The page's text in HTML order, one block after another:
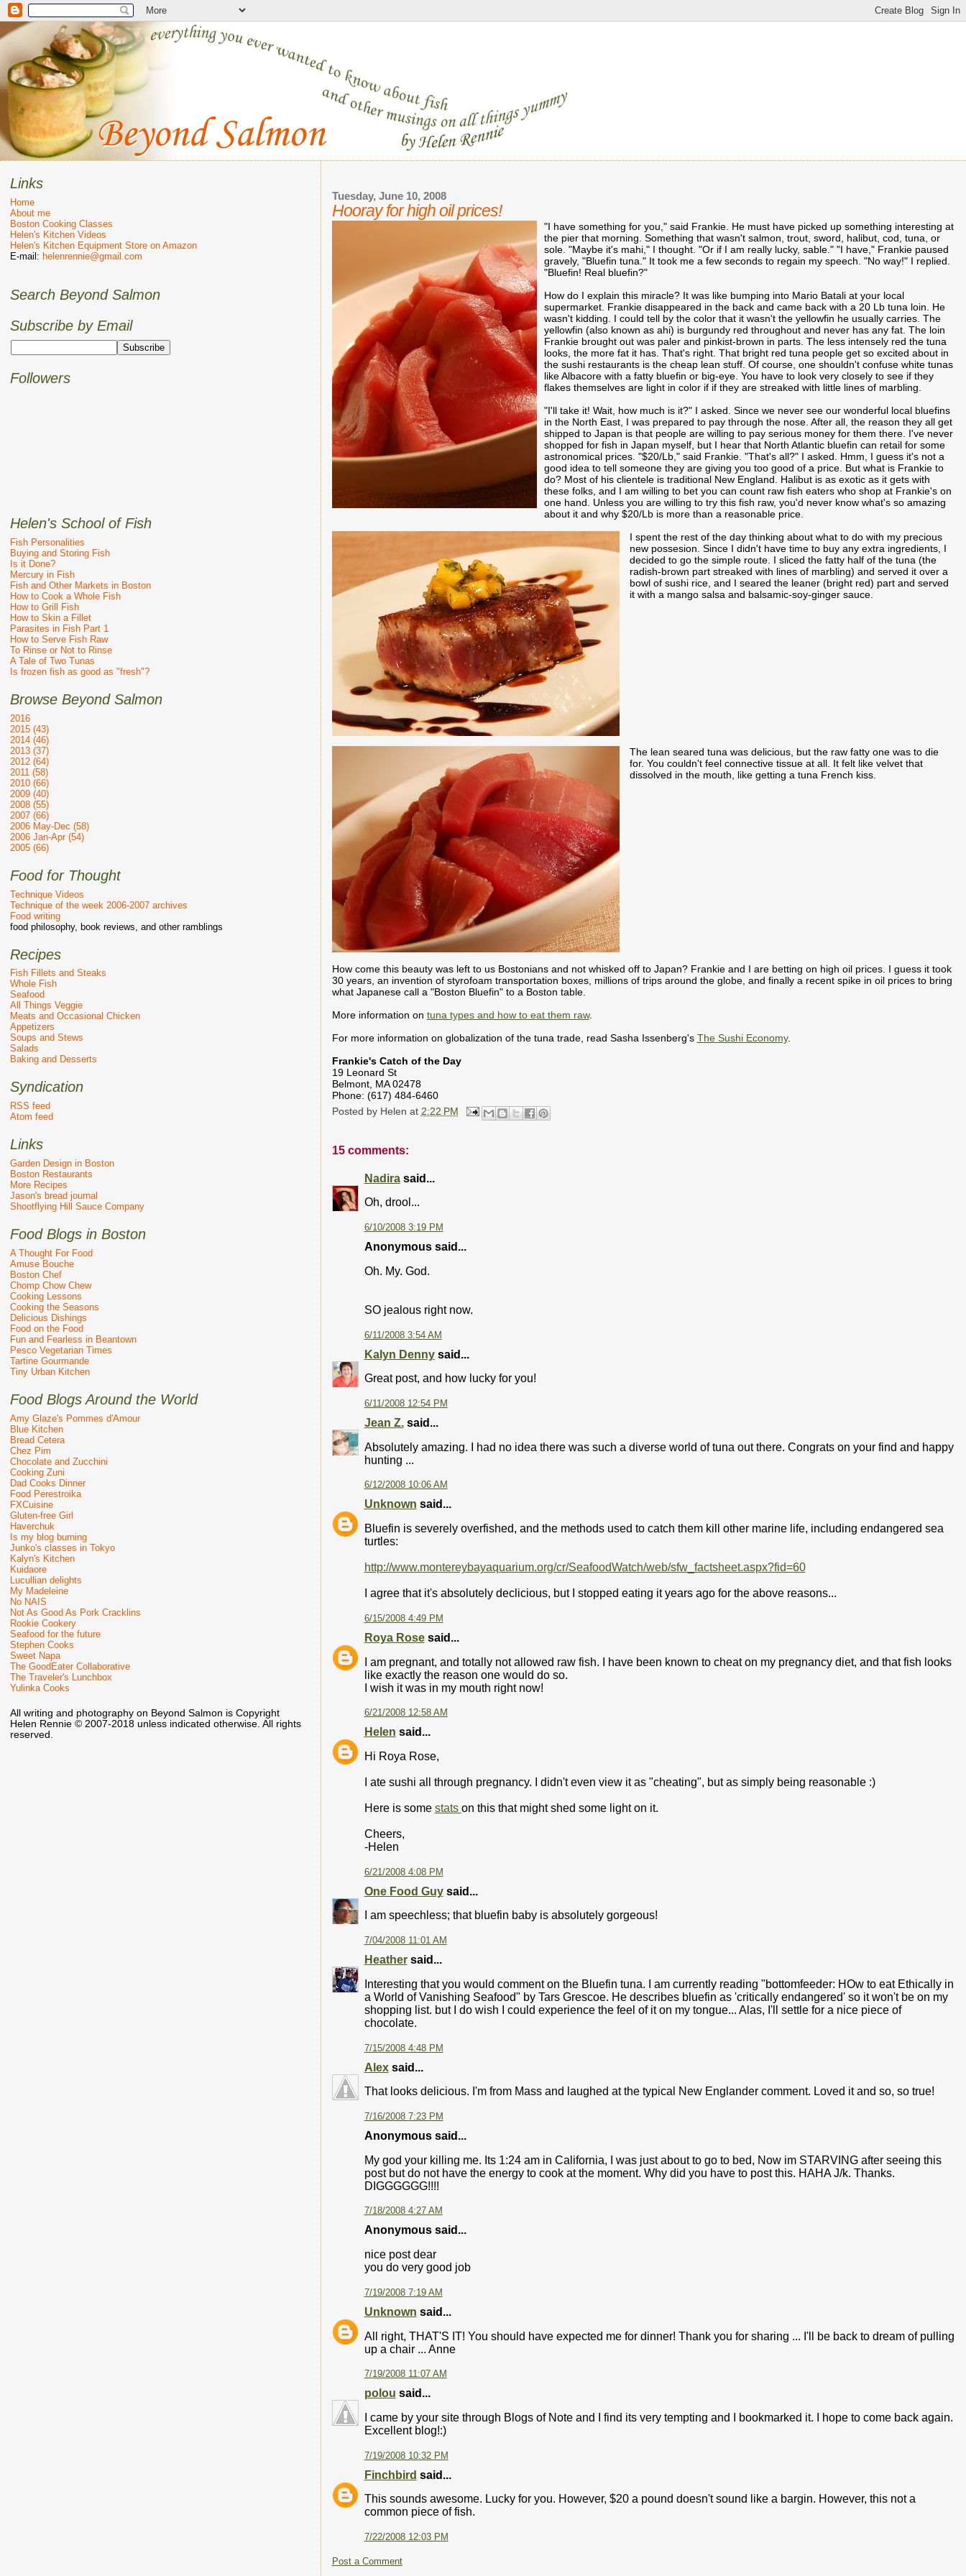
Tuesday, June 10, 2008
Hooray for high oil prices!
"I have something for you," said Frankie. He must have picked up something interesting at
the pier that morning. Something that wasn't salmon, trout, sword, halibut, cod, tuna, or
sole. "Maybe it's mahi," I thought. "Or if I am really lucky, sable." "I have," Frankie paused
gravely, "Bluefin tuna." It took me a few seconds to regain my speech. "No way!" I replied.
"Bluefin! Real bluefin?"
How do I explain this miracle? It was like bumping into Mario Batali at your local
supermarket. Frankie disappeared in the back and came back with a 20 Lb tuna loin. He
wasn't kidding. I could tell by the color that it wasn't the yellowfin he usually carries. The
yellowfin (also known as ahi) is burgundy red throughout and never has any fat. The loin
Frankie brought out was paler and pinkist-brown in parts. The less intensely red the tuna
looks, the more fat it has. That's right. That bright red tuna people get so excited about in
the sushi restaurants is the cheap lean stuff. Of course, one shouldn't confuse white tunas
like Albacore with a fatty bluefin or big-eye. You have to look very closely to see if they
flakes themselves are light in color if if they are streaked with little lines of marbling.
"I'll take it! Wait, how much is it?" I asked. Since we never see our wonderful local bluefins
in the North East, I was prepared to pay through the nose. After all, the reason they all get
shipped to Japan is that people are willing to pay serious money for them there. I've never
shopped for fish in Japan myself, but I hear that North Atlantic bluefin can retail for some
astronomical prices. "$20/Lb," said Frankie. "That's all?" I asked. Hmm, I guess it's not a
good idea to tell someone they are giving you too good of a price. But what is Frankie to
do? Most of his clientele is traditional New England. Halibut is as exotic as it gets with
these folks, and I am willing to bet you can count raw fish eaters who shop at Frankie's on
one hand. Unless you are willing to try this fish raw, you'd never know what's so amazing
about it and why $20/Lb is more than a reasonable price.
I spent the rest of the day thinking about what to do with my precious
new possesion. Since I didn't have time to buy any extra ingredients, I
decided to go the simple route. I sliced the fatty half of the tuna (the
radish-brown part streaked with lines of marbling) and served it over a
bowl of sushi rice, and I seared the leaner (bright red) part and served
it with a mango salsa and balsamic-soy-ginger sauce.
The lean seared tuna was delicious, but the raw fatty one was to die
for. You couldn't feel connective tissue at all. It felt like velvet that
dissolved in the mouth, like getting a tuna French kiss.
How come this beauty was left to us Bostonians and not whisked off to Japan? Frankie and I are betting on high oil prices. I guess it took
30 years, an invention of styrofoam transportation boxes, millions of trips around the globe, and finally a recent spike in oil prices to bring
what Japanese call a "Boston Bluefin" to a Boston table.
More information on tuna types and how to eat them raw.
For more information on globalization of the tuna trade, read Sasha Issenberg's The Sushi Economy.
Frankie's Catch of the Day
19 Leonard St
Belmont, MA 02478
Phone: (617) 484-6460
Posted by Helen at 2:22 PM
15 comments:
Nadirasaid...
Oh, drool...
6/10/2008 3:19 PM
Anonymous said...
Oh. My. God.
SO jealous right now.
6/11/2008 3:54 AM
Kalyn Dennysaid...
Great post, and how lucky for you!
6/11/2008 12:54 PM
Jean Z.said...
Absolutely amazing. I had no idea there was such a diverse world of tuna out there. Congrats on your find and happy
hunting ...
6/12/2008 10:06 AM
Unknown said...
Bluefin is severely overfished, and the methods used to catch them kill other marine life, including endangered sea
turtles:
http://www.montereybayaquarium.org/cr/SeafoodWatch/web/sfw_factsheet.aspx?fid=60
I agree that it's absolutely declicious, but I stopped eating it years ago for the above reasons...
6/15/2008 4:49 PM
Roya Rosesaid...
I am pregnant, and totally not allowed raw fish. I have been known to cheat on my pregnancy diet, and that fish looks
like exactly the reason one would do so.
I wish it was in my mouth right now!
6/21/2008 12:58 AM
Helen said...
Hi Roya Rose,
I ate sushi all through pregnancy. I didn't even view it as "cheating", but as simply being reasonable :)
Here is some stats on this that might shed some light on it.
Cheers,
-Helen
6/21/2008 4:08 PM
One Food Guysaid...
I am speechless; that bluefin baby is absolutely gorgeous!
7/04/2008 11:01 AM
Heathersaid...
Interesting that you would comment on the Bluefin tuna. I am currently reading "bottomfeeder: HOw to eat Ethically in
a World of Vanishing Seafood" by Tars Grescoe. He describes bluefin as 'critically endangered' so it won't be on my
shopping list. but I do wish I could experience the feel of it on my tongue... Alas, I'll settle for a nice piece of
chocolate.
7/15/2008 4:48 PM
Alexsaid...
That looks delicious. I'm from Mass and laughed at the typical New Englander comment. Loved it and so, so true!
7/16/2008 7:23 PM
Anonymous said...
My god your killing me. Its 1:24 am in California, I was just about to go to bed, Now im STARVING after seeing this
post but do not have the energy to cook at the moment. Why did you have to post this. HAHA J/k. Thanks.
DIGGGGGG!!!!
7/18/2008 4:27 AM
Anonymous said...
nice post dear
you do very good job
7/19/2008 7:19 AM
Unknown said...
All right, THAT'S IT! You should have expected me for dinner! Thank you for sharing ... I'll be back to dream of pulling
up a chair ... Anne
7/19/2008 11:07 AM
polou said...
I came by your site through Blogs of Note and I find its very tempting and I bookmarked it. I hope to come back again.
Excellent blog!:)
7/19/2008 10:32 PM
Finchbird said...
This sounds awesome. Lucky for you. However, $20 a pound doesn't sound like a bargin. However, this not a
common piece of fish.
7/22/2008 12:03 PM
Post a Comment
Links
Home
About me
Boston Cooking Classes
Helen's Kitchen Videos
Helen's Kitchen Equipment Store on Amazon
E-mail: helenrennie@gmail.com
Search Beyond Salmon
Subscribe by Email
Followers
Helen's School of Fish
Fish Personalities
Buying and Storing Fish
Is it Done?
Mercury in Fish
Fish and Other Markets in Boston
How to Cook a Whole Fish
How to Grill Fish
How to Skin a Fillet
Parasites in Fish Part 1
How to Serve Fish Raw
To Rinse or Not to Rinse
A Tale of Two Tunas
Is frozen fish as good as "fresh"?
Browse Beyond Salmon
2016
2015 (43)
2014 (46)
2013 (37)
2012 (64)
2011 (58)
2010 (66)
2009 (40)
2008 (55)
2007 (66)
2006 May-Dec (58)
2006 Jan-Apr (54)
2005 (66)
Food for Thought
Technique Videos
Technique of the week 2006-2007 archives
Food writing
food philosophy, book reviews, and other ramblings
Recipes
Fish Fillets and Steaks
Whole Fish
Seafood
All Things Veggie
Meats and Occasional Chicken
Appetizers
Soups and Stews
Salads
Baking and Desserts
Syndication
RSS feed
Atom feed
Links
Garden Design in Boston
Boston Restaurants
More Recipes
Jason's bread journal
Shootflying Hill Sauce Company
Food Blogs in Boston
A Thought For Food
Amuse Bouche
Boston Chef
Chomp Chow Chew
Cooking Lessons
Cooking the Seasons
Delicious Dishings
Food on the Food
Fun and Fearless in Beantown
Pesco Vegetarian Times
Tartine Gourmande
Tiny Urban Kitchen
Food Blogs Around the World
Amy Glaze's Pommes d'Amour
Blue Kitchen
Bread Cetera
Chez Pim
Chocolate and Zucchini
Cooking Zuni
Dad Cooks Dinner
Food Perestroika
FXCuisine
Gluten-free Girl
Haverchuk
Is my blog burning
Junko's classes in Tokyo
Kalyn's Kitchen
Kuidaore
Lucullian delights
My Madeleine
No NAIS
Not As Good As Pork Cracklins
Rookie Cookery
Seafood for the future
Stephen Cooks
Sweet Napa
The GoodEater Collaborative
The Traveler's Lunchbox
Yulinka Cooks
All writing and photography on Beyond Salmon is Copyright
Helen Rennie © 2007-2018 unless indicated otherwise. All rights
reserved.